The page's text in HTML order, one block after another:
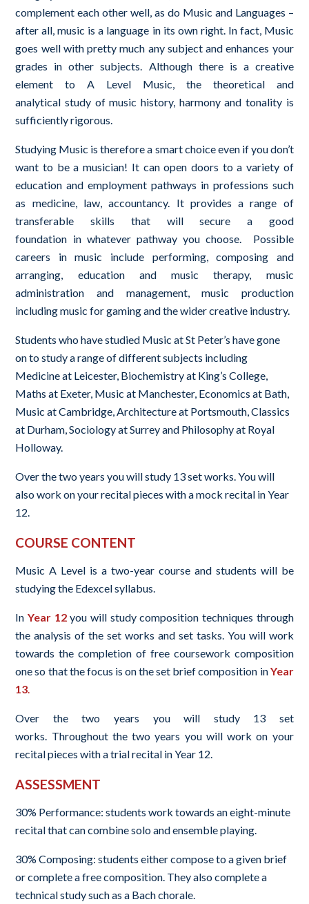
complement each other well, as do Music and Languages –
after all, music is a language in its own right. In fact, Music
goes well with pretty much any subject and enhances your
grades in other subjects. Although there is a creative
element to A Level Music, the theoretical and
analytical study of music history, harmony and tonality is
sufficiently rigorous.
Studying Music is therefore a smart choice even if you don’t
want to be a musician! It can open doors to a variety of
education and employment pathways in professions such
as medicine, law, accountancy. It provides a range of
transferable skills that will secure a good
foundation in whatever pathway you choose. Possible
careers in music include performing, composing and
arranging, education and music therapy, music
administration and management, music production
including music for gaming and the wider creative industry.
Students who have studied Music at St Peter’s have gone
on to study a range of different subjects including
Medicine at Leicester, Biochemistry at King’s College,
Maths at Exeter, Music at Manchester, Economics at Bath,
Music at Cambridge, Architecture at Portsmouth, Classics
at Durham, Sociology at Surrey and Philosophy at Royal
Holloway.
Over the two years you will study 13 set works. You will
also work on your recital pieces with a mock recital in Year
12.
COURSE CONTENT
Music A Level is a two-year course and students will be
studying the Edexcel syllabus.
In Year 12you will study composition techniques through
the analysis of the set works and set tasks. You will work
towards the completion of free coursework composition
one so that the focus is on the set brief composition inYear
13.
Over the two years you will study 13 set
works. Throughout the two years you will work on your
recital pieces with a trial recital in Year 12.
ASSESSMENT
30% Performance: students work towards an eight-minute
recital that can combine solo and ensemble playing.
30% Composing: students either compose to a given brief
or complete a free composition. They also complete a
technical study such as a Bach chorale.